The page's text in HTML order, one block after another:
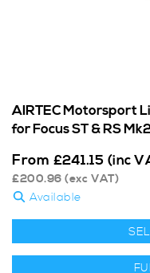
AIRTEC Motorsport
for Focus ST & RS
From £241.15 (inc
£200.96 (exc VAT)
Available